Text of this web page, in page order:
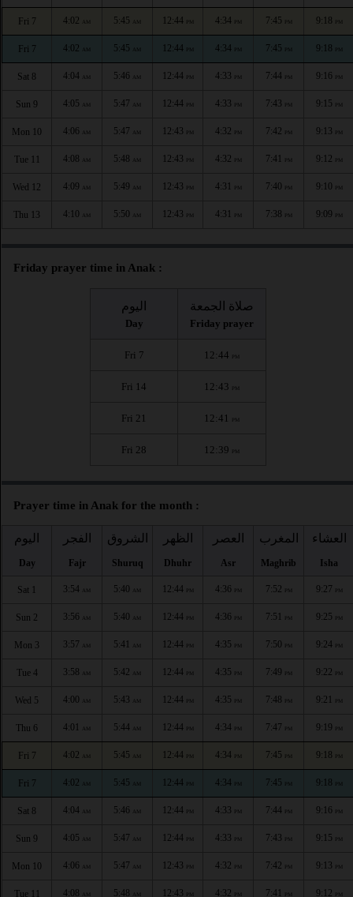
Fri 7 4:02 AM 5:45 AM 12:44 PM 4:34 PM 7:45 PM 9:18 PM
Fri 7 4:02 AM 5:45 AM 12:44 PM 4:34 PM 7:45 PM 9:18 PM
Sat 8 4:04 AM 5:46 AM 12:44 PM 4:33 PM 7:44 PM 9:16 PM
Sun 9 4:05 AM 5:47 AM 12:44 PM 4:33 PM 7:43 PM 9:15 PM
Mon 10 4:06 AM 5:47 AM 12:43 PM 4:32 PM 7:42 PM 9:13 PM
Tue 11 4:08 AM 5:48 AM 12:43 PM 4:32 PM 7:41 PM 9:12 PM
Wed 12 4:09 AM 5:49 AM 12:43 PM 4:31 PM 7:40 PM 9:10 PM
Thu 13 4:10 AM 5:50 AM 12:43 PM 4:31 PM 7:38 PM 9:09 PM
Friday prayer time in Anak :
اليوم
Day
صلاة الجمعة
Friday prayer
Fri 7 12:44 PM
Fri 14 12:43 PM
Fri 21 12:41 PM
Fri 28 12:39 PM
Prayer time in Anak for the month :
اليوم
Day
الفجر
Fajr
الشروق
Shuruq
الظهر
Dhuhr
العصر
Asr
المغرب
Maghrib
العشاء
Isha
Sat 1 3:54 AM 5:40 AM 12:44 PM 4:36 PM 7:52 PM 9:27 PM
Sun 2 3:56 AM 5:40 AM 12:44 PM 4:36 PM 7:51 PM 9:25 PM
Mon 3 3:57 AM 5:41 AM 12:44 PM 4:35 PM 7:50 PM 9:24 PM
Tue 4 3:58 AM 5:42 AM 12:44 PM 4:35 PM 7:49 PM 9:22 PM
Wed 5 4:00 AM 5:43 AM 12:44 PM 4:35 PM 7:48 PM 9:21 PM
Thu 6 4:01 AM 5:44 AM 12:44 PM 4:34 PM 7:47 PM 9:19 PM
Fri 7 4:02 AM 5:45 AM 12:44 PM 4:34 PM 7:45 PM 9:18 PM
Fri 7 4:02 AM 5:45 AM 12:44 PM 4:34 PM 7:45 PM 9:18 PM
Sat 8 4:04 AM 5:46 AM 12:44 PM 4:33 PM 7:44 PM 9:16 PM
Sun 9 4:05 AM 5:47 AM 12:44 PM 4:33 PM 7:43 PM 9:15 PM
Mon 10 4:06 AM 5:47 AM 12:43 PM 4:32 PM 7:42 PM 9:13 PM
Tue 11 4:08 AM 5:48 AM 12:43 PM 4:32 PM 7:41 PM 9:12 PM